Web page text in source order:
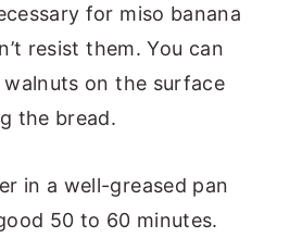
for miso banana
resist them. You can
on the surface
the bread.
in a well-greased pan
50 to 60 minutes.